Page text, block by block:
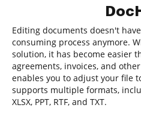
Editing documents doesn't
consuming process anymore.
solution, it has become easier
agreements, invoices, and
enables you to adjust your file
supports multiple formats,
XLSX, PPT, RTF, and TXT.